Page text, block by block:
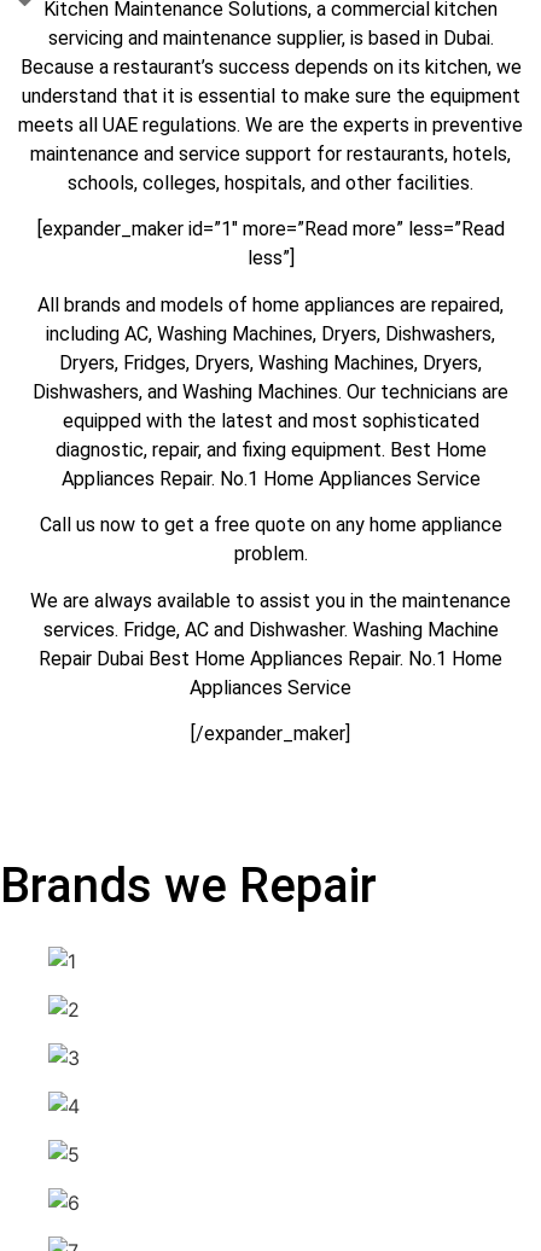
Kitchen Maintenance Solutions, a commercial kitchen
servicing and maintenance supplier, is based in Dubai.
Because a restaurant’s success depends on its kitchen, we
understand that it is essential to make sure the equipment
meets all UAE regulations. We are the experts in preventive
maintenance and service support for restaurants, hotels,
schools, colleges, hospitals, and other facilities.
[expander_maker id=”1″ more=”Read more” less=”Read
less”]
All brands and models of home appliances are repaired,
including AC, Washing Machines, Dryers, Dishwashers,
Dryers, Fridges, Dryers, Washing Machines, Dryers,
Dishwashers, and Washing Machines. Our technicians are
equipped with the latest and most sophisticated
diagnostic, repair, and fixing equipment. Best Home
Appliances Repair. No.1 Home Appliances Service
Call us now to get a free quote on any home appliance
problem.
We are always available to assist you in the maintenance
services. Fridge, AC and Dishwasher. Washing Machine
Repair Dubai Best Home Appliances Repair. No.1 Home
Appliances Service
[/expander_maker]
Brands we Repair